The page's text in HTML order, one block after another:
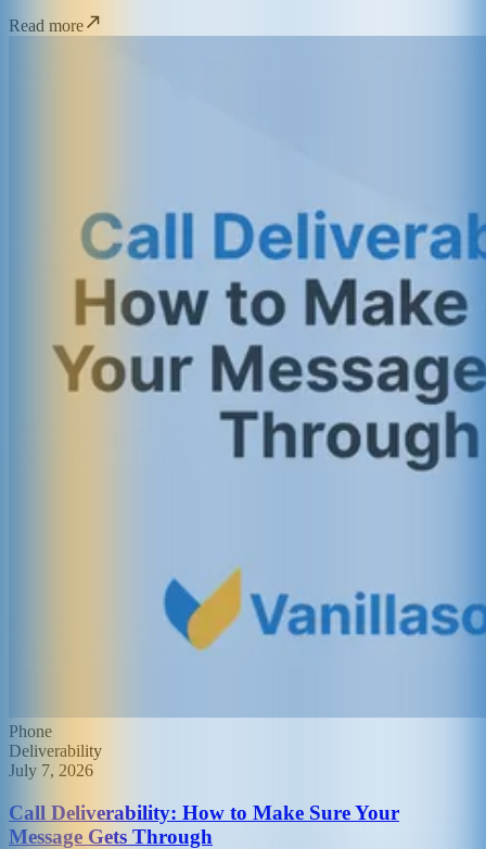
Read more
Phone
Deliverability
July 7, 2026
Call Deliverability: How to Make Sure Your
Message Gets Through